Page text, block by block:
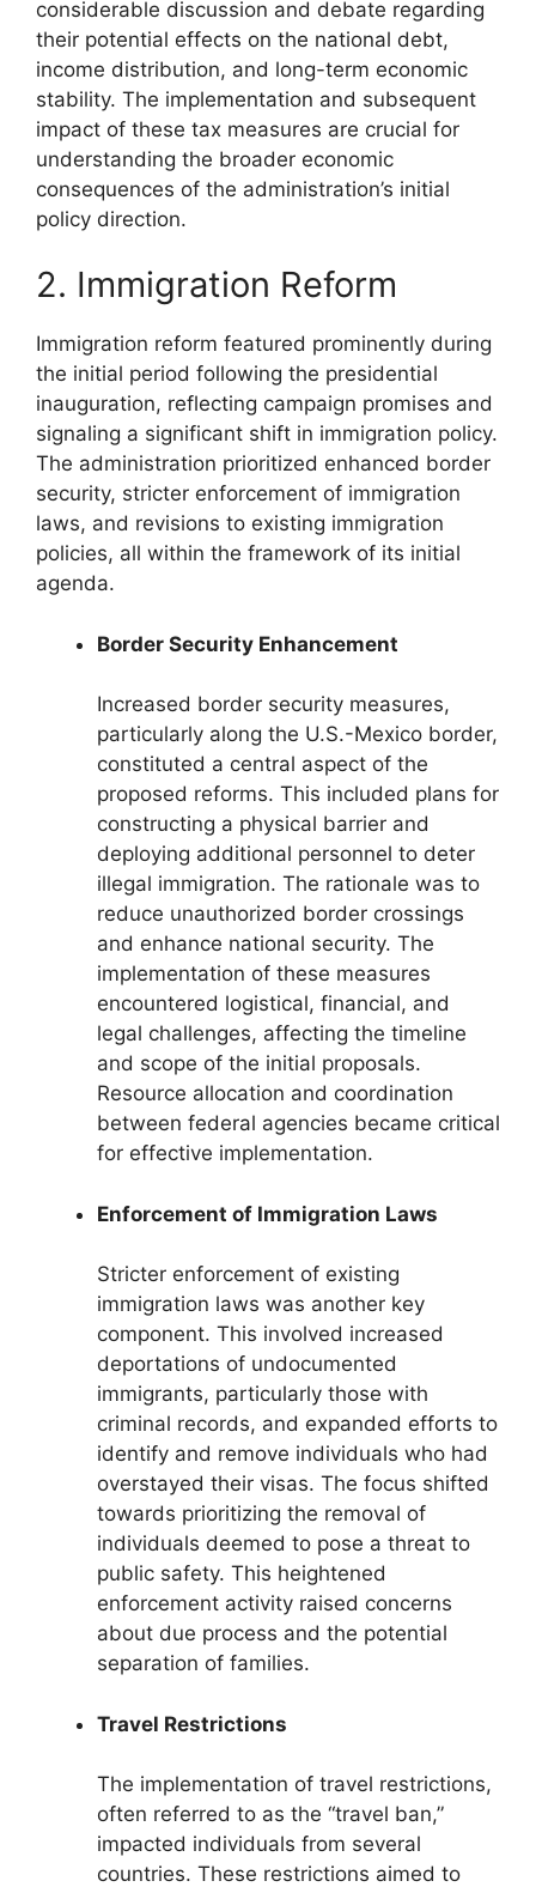
considerable discussion and debate regarding
their potential effects on the national debt,
income distribution, and long-term economic
stability. The implementation and subsequent
impact of these tax measures are crucial for
understanding the broader economic
consequences of the administration’s initial
policy direction.
2. Immigration Reform
Immigration reform featured prominently during
the initial period following the presidential
inauguration, reflecting campaign promises and
signaling a significant shift in immigration policy.
The administration prioritized enhanced border
security, stricter enforcement of immigration
laws, and revisions to existing immigration
policies, all within the framework of its initial
agenda.
Border Security Enhancement
Increased border security measures,
particularly along the U.S.-Mexico border,
constituted a central aspect of the
proposed reforms. This included plans for
constructing a physical barrier and
deploying additional personnel to deter
illegal immigration. The rationale was to
reduce unauthorized border crossings
and enhance national security. The
implementation of these measures
encountered logistical, financial, and
legal challenges, affecting the timeline
and scope of the initial proposals.
Resource allocation and coordination
between federal agencies became critical
for effective implementation.
Enforcement of Immigration Laws
Stricter enforcement of existing
immigration laws was another key
component. This involved increased
deportations of undocumented
immigrants, particularly those with
criminal records, and expanded efforts to
identify and remove individuals who had
overstayed their visas. The focus shifted
towards prioritizing the removal of
individuals deemed to pose a threat to
public safety. This heightened
enforcement activity raised concerns
about due process and the potential
separation of families.
Travel Restrictions
The implementation of travel restrictions,
often referred to as the “travel ban,”
impacted individuals from several
countries. These restrictions aimed to